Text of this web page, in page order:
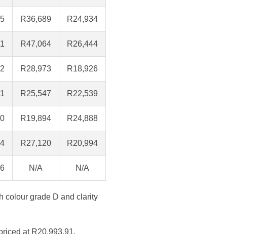
R36,689 R24,934
R47,064 R26,444
R28,973 R18,926
R25,547 R22,539
R19,894 R24,888
R27,120 R20,994
N/A N/A
colour grade D and clarity
at R20,993.91.